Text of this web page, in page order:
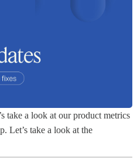
take a look at our product metrics
Let’s take a look at the